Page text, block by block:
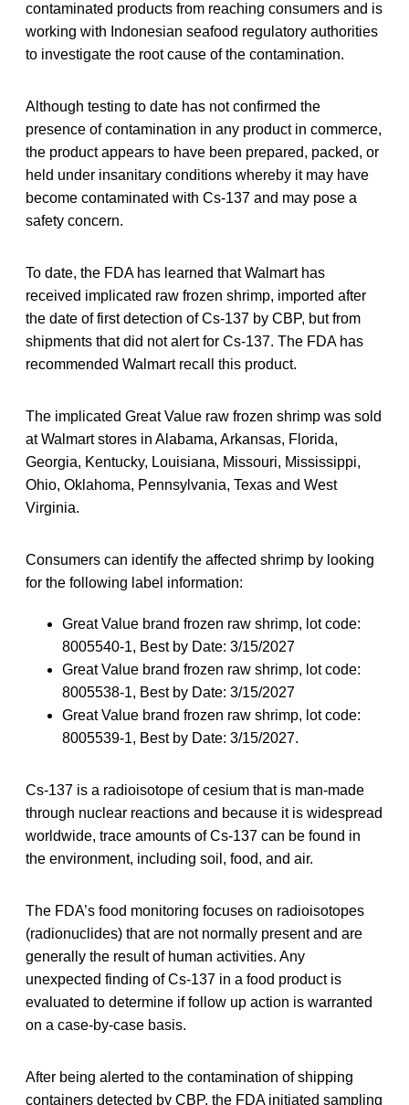
contaminated products from reaching consumers and is
working with Indonesian seafood regulatory authorities
to investigate the root cause of the contamination.
Although testing to date has not confirmed the
presence of contamination in any product in commerce,
the product appears to have been prepared, packed, or
held under insanitary conditions whereby it may have
become contaminated with Cs-137 and may pose a
safety concern.
To date, the FDA has learned that Walmart has
received implicated raw frozen shrimp, imported after
the date of first detection of Cs-137 by CBP, but from
shipments that did not alert for Cs-137. The FDA has
recommended Walmart recall this product.
The implicated Great Value raw frozen shrimp was sold
at Walmart stores in Alabama, Arkansas, Florida,
Georgia, Kentucky, Louisiana, Missouri, Mississippi,
Ohio, Oklahoma, Pennsylvania, Texas and West
Virginia.
Consumers can identify the affected shrimp by looking
for the following label information:
Great Value brand frozen raw shrimp, lot code:
8005540-1, Best by Date: 3/15/2027
Great Value brand frozen raw shrimp, lot code:
8005538-1, Best by Date: 3/15/2027
Great Value brand frozen raw shrimp, lot code:
8005539-1, Best by Date: 3/15/2027.
Cs-137 is a radioisotope of cesium that is man-made
through nuclear reactions and because it is widespread
worldwide, trace amounts of Cs-137 can be found in
the environment, including soil, food, and air.
The FDA’s food monitoring focuses on radioisotopes
(radionuclides) that are not normally present and are
generally the result of human activities. Any
unexpected finding of Cs-137 in a food product is
evaluated to determine if follow up action is warranted
on a case-by-case basis.
After being alerted to the contamination of shipping
containers detected by CBP, the FDA initiated sampling